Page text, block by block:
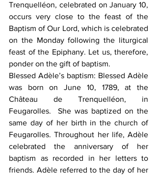
Trenquelléon, celebrated on January 10,
occurs very close to the feast of the
Baptism of Our Lord, which is celebrated
on the Monday following the liturgical
feast of the Epiphany. Let us, therefore,
ponder on the gift of baptism.
Blessed Adèle’s baptism: Blessed Adèle
was born on June 10, 1789, at the
Château de Trenquelléon, in
Feugarolles.  She was baptized on the
same day of her birth in the church of
Feugarolles. Throughout her life, Adèle
celebrated the anniversary of her
baptism as recorded in her letters to
friends. Adèle referred to the day of her